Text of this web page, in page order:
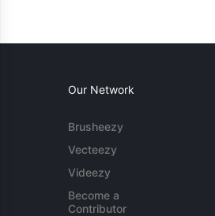
Our Network
Brusheezy
Vecteezy
Videezy
Become a
Contributor